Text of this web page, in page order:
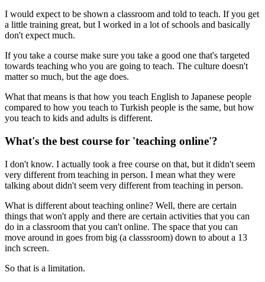
I would expect to be shown a classroom and told to teach. If you get
a little training great, but I worked in a lot of schools and basically
don't expect much.
If you take a course make sure you take a good one that's targeted
towards teaching who you are going to teach. The culture doesn't
matter so much, but the age does.
What that means is that how you teach English to Japanese people
compared to how you teach to Turkish people is the same, but how
you teach to kids and adults is different.
What's the best course for 'teaching online'?
I don't know. I actually took a free course on that, but it didn't seem
very different from teaching in person. I mean what they were
talking about didn't seem very different from teaching in person.
What is different about teaching online? Well, there are certain
things that won't apply and there are certain activities that you can
do in a classroom that you can't online. The space that you can
move around in goes from big (a classsroom) down to about a 13
inch screen.
So that is a limitation.